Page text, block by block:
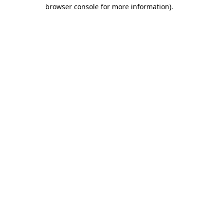
browser console for more information).